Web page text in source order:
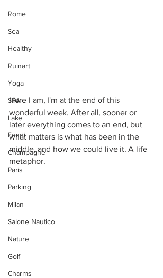
Rome
Sea
Healthy
Ruinart
Yoga
SPA
Lake
Fendi
Champagne
Paris
Parking
Milan
Salone Nautico
Nature
Golf
Charms
Here I am, I'm at the end of this
wonderful week. After all, sooner or
later everything comes to an end, but
what matters is what has been in the
middle, and how we could live it. A life
metaphor.